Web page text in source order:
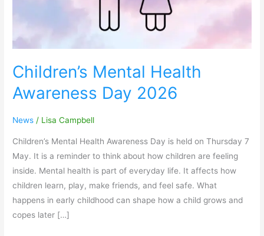
Children’s Mental Health
Awareness Day 2026
News / Lisa Campbell
Children’s Mental Health Awareness Day is held on Thursday 7
May. It is a reminder to think about how children are feeling
inside. Mental health is part of everyday life. It affects how
children learn, play, make friends, and feel safe. What
happens in early childhood can shape how a child grows and
copes later […]